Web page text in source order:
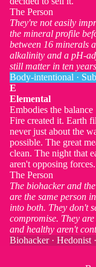
The Person
They're not easily
the mineral profile
between 16 minerals
alkalinity and a pH-
still matter in ten
Body-intentional ·
E
Elemental
Embodies the balance
Fire created it. Earth
never just about the
possible. The great
clean. The night that
aren't opposing
The Person
The biohacker and
are the same person
into both. They don't
compromise. They
and healthy aren't
Biohacker · Hedonist